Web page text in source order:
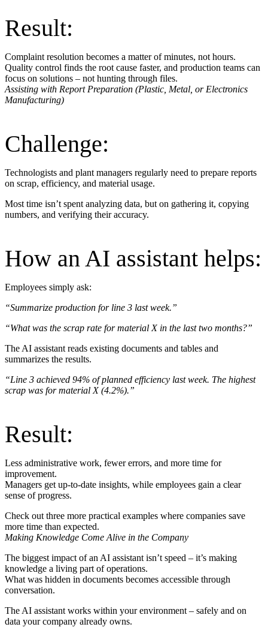
Result:
Complaint resolution becomes a matter of minutes, not hours.
Quality control finds the root cause faster, and production teams can
focus on solutions – not hunting through files.
Assisting with Report Preparation (Plastic, Metal, or Electronics
Manufacturing)
Challenge:
Technologists and plant managers regularly need to prepare reports
on scrap, efficiency, and material usage.
Most time isn’t spent analyzing data, but on gathering it, copying
numbers, and verifying their accuracy.
How an AI assistant helps:
Employees simply ask:
“Summarize production for line 3 last week.”
“What was the scrap rate for material X in the last two months?”
The AI assistant reads existing documents and tables and
summarizes the results.
“Line 3 achieved 94% of planned efficiency last week. The highest
scrap was for material X (4.2%).”
Result:
Less administrative work, fewer errors, and more time for
improvement.
Managers get up-to-date insights, while employees gain a clear
sense of progress.
Check out three more practical examples where companies save
more time than expected.
Making Knowledge Come Alive in the Company
The biggest impact of an AI assistant isn’t speed – it’s making
knowledge a living part of operations.
What was hidden in documents becomes accessible through
conversation.
The AI assistant works within your environment – safely and on
data your company already owns.